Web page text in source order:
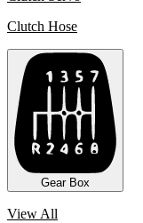
Clutch Hose
Gear Box
View All